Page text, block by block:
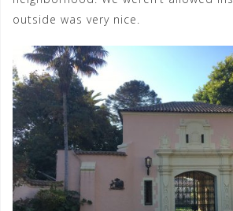
outside was very nice.